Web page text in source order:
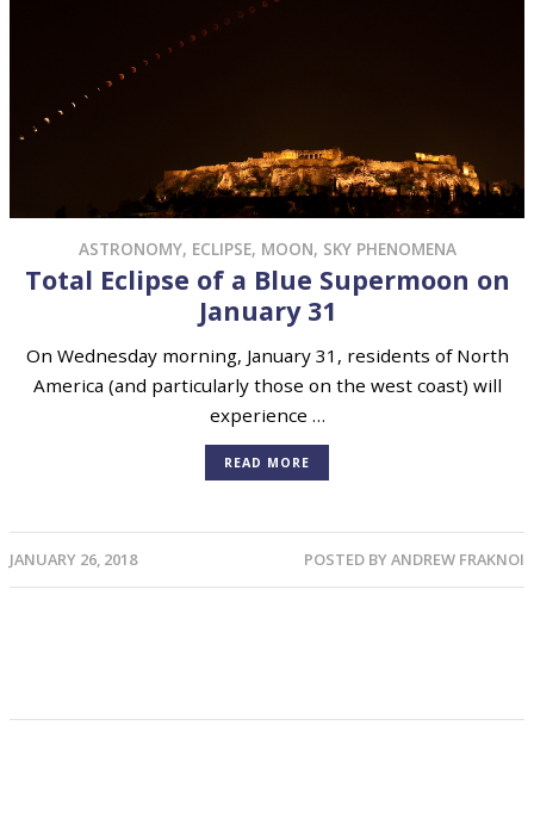
ASTRONOMY, ECLIPSE, MOON, SKY PHENOMENA
Total Eclipse of a Blue Supermoon on
January 31
On Wednesday morning, January 31, residents of North
America (and particularly those on the west coast) will
experience …
READ MORE
JANUARY 26, 2018 POSTED BYANDREW FRAKNOI